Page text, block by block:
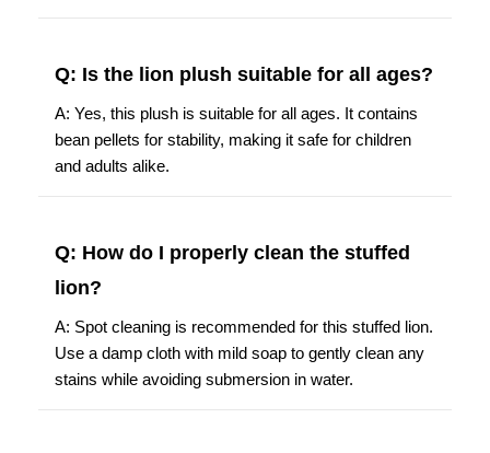
Q: Is the lion plush suitable for all ages?
A: Yes, this plush is suitable for all ages. It contains
bean pellets for stability, making it safe for children
and adults alike.
Q: How do I properly clean the stuffed
lion?
A: Spot cleaning is recommended for this stuffed lion.
Use a damp cloth with mild soap to gently clean any
stains while avoiding submersion in water.